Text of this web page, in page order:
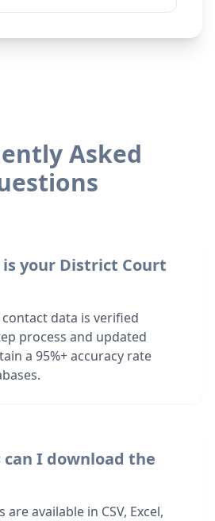
Asked
your District Court
data is verified
process and updated
a 95%+ accuracy rate
I download the
available in CSV, Excel,